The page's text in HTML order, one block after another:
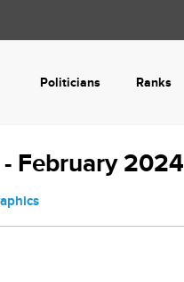
Politicians Ranks
February 2024